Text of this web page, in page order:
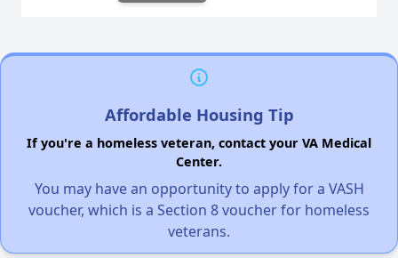
Affordable Housing Tip
If you're a homeless veteran, contact your VA Medical
Center.
You may have an opportunity to apply for a VASH
voucher, which is a Section 8 voucher for homeless
veterans.